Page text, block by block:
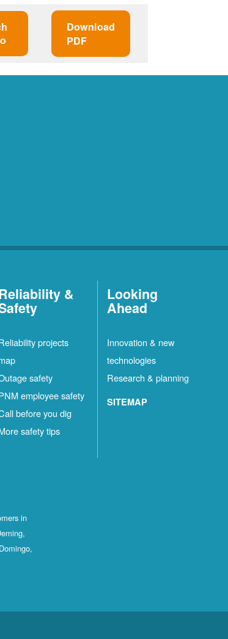
Download
PDF
&
projects
safety
employee safety
before you dig
safety tips
Looking
Ahead
Innovation & new
technologies
Research & planning
SITEMAP
in